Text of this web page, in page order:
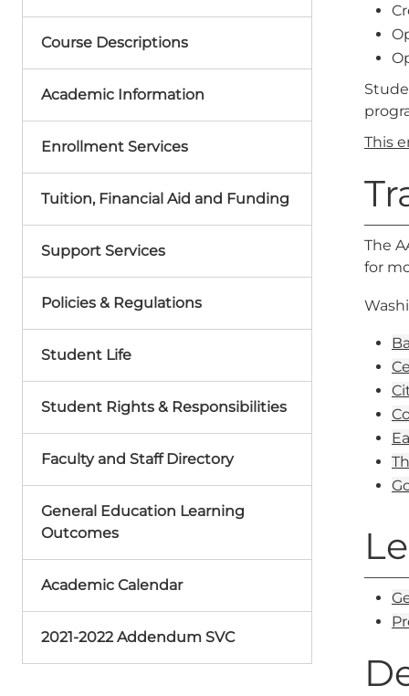
Course Descriptions
Academic Information
Enrollment Services
Tuition, Financial Aid and Funding
Support Services
Policies & Regulations
Student Life
Student Rights & Responsibilities
Faculty and Staff Directory
General Education Learning
Outcomes
Academic Calendar
2021-2022 Addendum SVC
This
The
for